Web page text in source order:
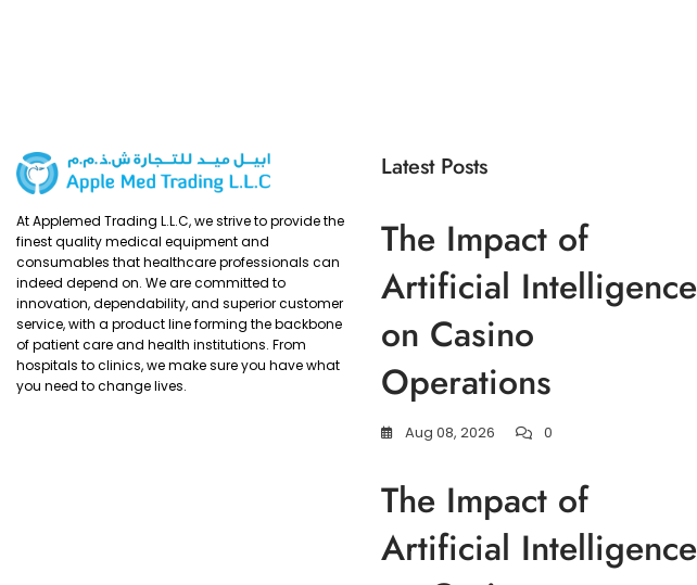
At Applemed Trading L.L.C, we strive to provide the
finest quality medical equipment and
consumables that healthcare professionals can
indeed depend on. We are committed to
innovation, dependability, and superior customer
service, with a product line forming the backbone
of patient care and health institutions. From
hospitals to clinics, we make sure you have what
you need to change lives.
Latest Posts
The Impact of
Artificial Intelligence
on Casino
Operations
Aug 08, 2026 0
The Impact of
Artificial Intelligence